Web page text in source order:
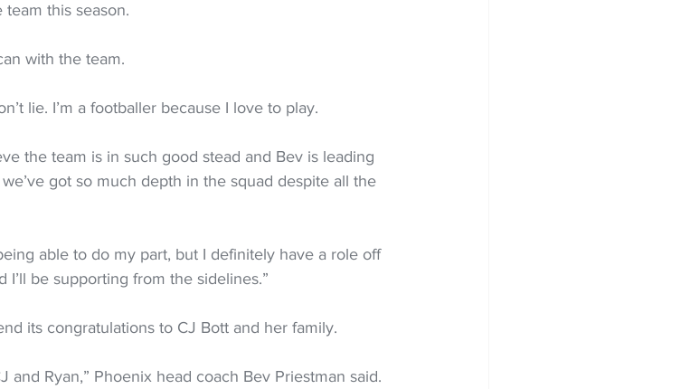
this season.
with the team.
lie. I’m a footballer because I love to play.
the team is in such good stead and Bev is leading
got so much depth in the squad despite all the
able to do my part, but I definitely have a role off
be supporting from the sidelines.”
its congratulations to CJ Bott and her family.
and Ryan,” Phoenix head coach Bev Priestman said.